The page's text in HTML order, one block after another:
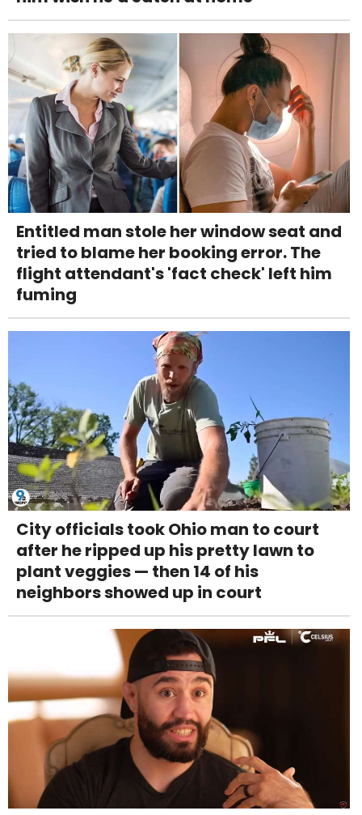
Entitled man stole her window seat and
tried to blame her booking error. The
flight attendant's 'fact check' left him
fuming
City officials took Ohio man to court
after he ripped up his pretty lawn to
plant veggies — then 14 of his
neighbors showed up in court